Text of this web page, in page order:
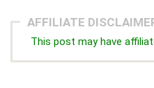
AFFILIATE
This post may have